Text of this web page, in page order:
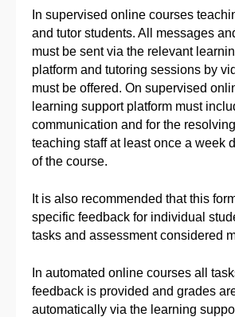
In supervised online courses
and tutor students. All messages
must be sent via the relevant
platform and tutoring sessions by
must be offered. On supervised
learning support platform must
communication and for the
teaching staff at least once a week
of the course.
It is also recommended that this
specific feedback for individual
tasks and assessment considered
In automated online courses all
feedback is provided and grades
automatically via the learning